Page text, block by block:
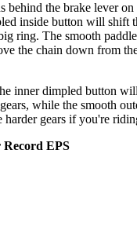
behind the brake lever
inside button will shift
ring. The smooth
the chain down from
inner dimpled button
gears, while the smooth
harder gears if you're
Record EPS